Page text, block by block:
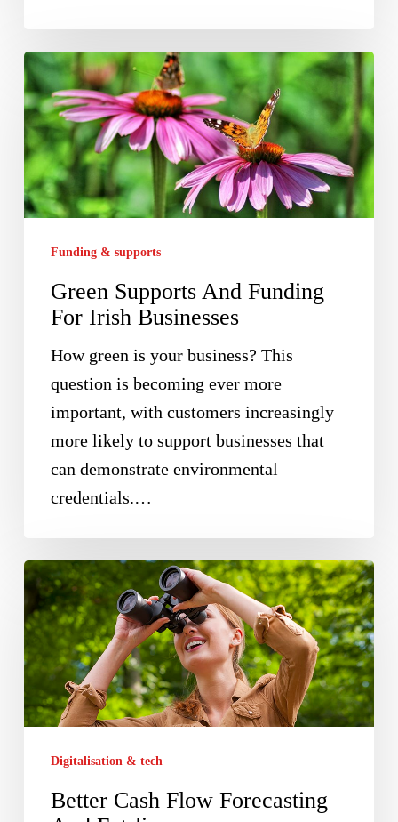
Green
Supports
And
Funding
For
Irish
Funding & supports
Green Supports And Funding
For Irish Businesses
How green is your business? This
question is becoming ever more
important, with customers increasingly
more likely to support businesses that
can demonstrate environmental
credentials.…
Better
Cash
Flow
Forecasting
And
Futrli
Digitalisation & tech
Better Cash Flow Forecasting